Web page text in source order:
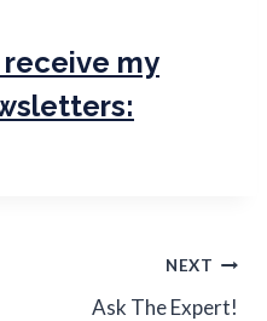
my
NEXT
Ask The Expert!